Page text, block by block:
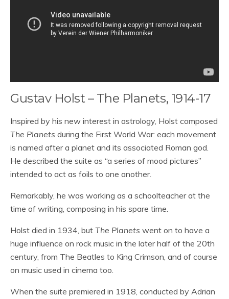
Gustav Holst – The Planets, 1914-17
Inspired by his new interest in astrology, Holst composed
The Planets during the First World War: each movement
is named after a planet and its associated Roman god.
He described the suite as “a series of mood pictures”
intended to act as foils to one another.
Remarkably, he was working as a schoolteacher at the
time of writing, composing in his spare time.
Holst died in 1934, but The Planets went on to have a
huge influence on rock music in the later half of the 20th
century, from The Beatles to King Crimson, and of course
on music used in cinema too.
When the suite premiered in 1918, conducted by Adrian